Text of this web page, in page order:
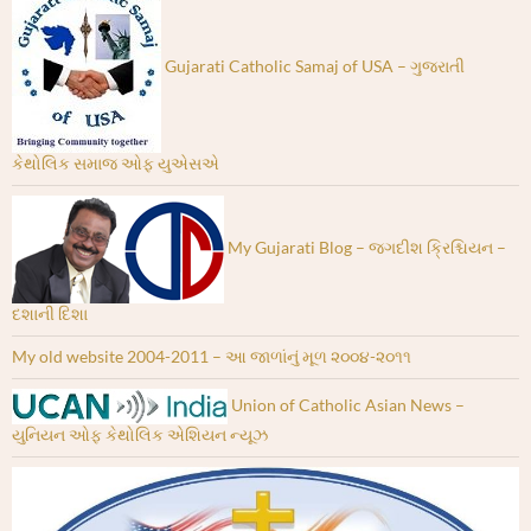
Gujarati Catholic Samaj of USA – ગુજરાતી
કેથોલિક સમાજ ઓફ યુએસએ
My Gujarati Blog – જગદીશ ક્રિશ્ચિયન –
દશાની દિશા
My old website 2004-2011 – આ જાળાંનું મૂળ ૨૦૦૪-૨૦૧૧
Union of Catholic Asian News –
યુનિયન ઓફ કેથોલિક એશિયન ન્યૂઝ